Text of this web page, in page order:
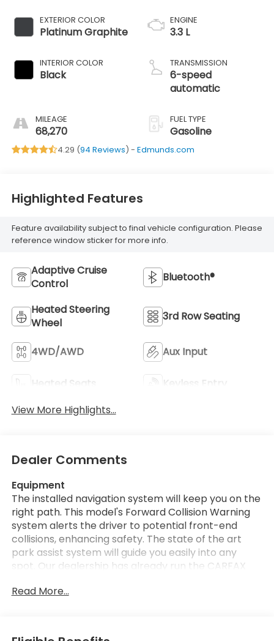
EXTERIOR COLOR
Platinum Graphite
INTERIOR COLOR
Black
MILEAGE
68,270
ENGINE
3.3 L
TRANSMISSION
6-speed
automatic
FUEL TYPE
Gasoline
4.29 (94 Reviews) - Edmunds.com
Highlighted Features
Feature availability subject to final vehicle configuration. Please
reference window sticker for more info.
Adaptive Cruise
Control
Bluetooth®
Heated Steering
Wheel
3rd Row Seating
4WD/AWD Aux Input
Heated Seats
Keyless Entry
View More Highlights...
Dealer Comments
Equipment
The installed navigation system will keep you on the
right path. This model's Forward Collision Warning
system alerts the driver to potential front-end
collisions, enhancing safety. The state of the art
park assist system will guide you easily into any
spot. Our dealership has already run the CARFAX
asset for resale value in the future. The vehicle's
auto-adjust speed for safe following. Bluetooth®
Read More...